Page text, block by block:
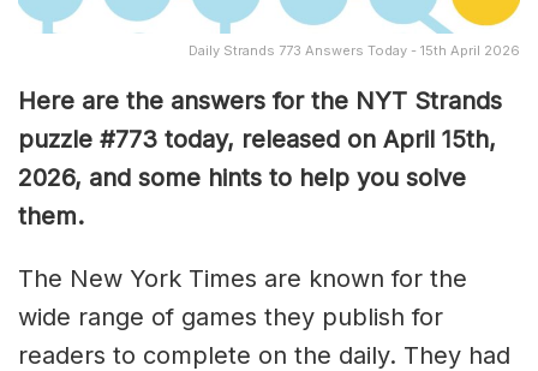
Daily Strands 773 Answers Today - 15th April 2026
Here are the answers for the NYT Strands
puzzle #773 today, released on April 15th,
2026, and some hints to help you solve
them.
The New York Times are known for the
wide range of games they publish for
readers to complete on the daily. They had